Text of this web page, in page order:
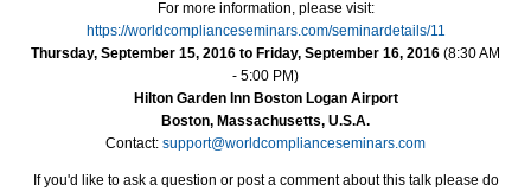
For more information, please visit:
https://worldcomplianceseminars.com/seminardetails/11
Thursday, September 15, 2016 to Friday, September 16, 2016 (8:30 AM
- 5:00 PM)
Hilton Garden Inn Boston Logan Airport
Boston, Massachusetts, U.S.A.
Contact: support@worldcomplianceseminars.com
If you'd like to ask a question or post a comment about this talk please do